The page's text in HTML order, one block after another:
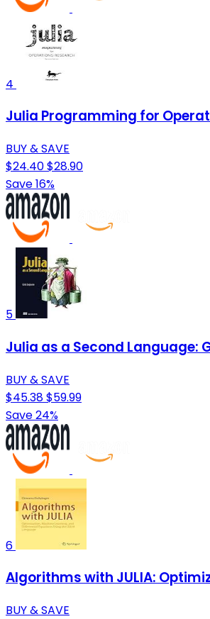
4
Julia Programming for
BUY & SAVE
$24.40$28.90
Save 16%
5
Julia as a Second
BUY & SAVE
$45.38$59.99
Save 24%
6
Algorithms with JULIA:
BUY & SAVE